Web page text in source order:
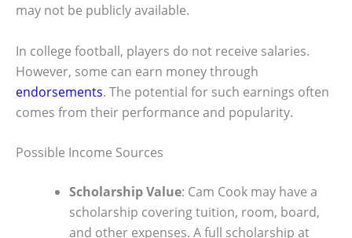
may not be publicly available.
In college football, players do not receive salaries.
However, some can earn money through
endorsements. The potential for such earnings often
comes from their performance and popularity.
Possible Income Sources
Scholarship Value: Cam Cook may have a
scholarship covering tuition, room, board,
and other expenses. A full scholarship at